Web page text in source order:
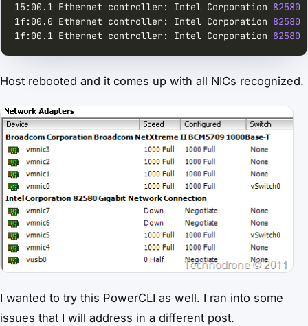
15:00.1 Ethernet controller: Intel Corporation 82580
1f:00.0 Ethernet controller: Intel Corporation 82580
1f:00.1 Ethernet controller: Intel Corporation 82580
Host rebooted and it comes up with all NICs recognized.
I wanted to try this PowerCLI as well. I ran into some
issues that I will address in a different post.